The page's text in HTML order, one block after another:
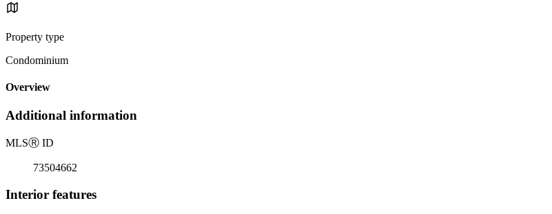
Property type
Condominium
Overview
Additional information
MLSⓇ ID
73504662
Interior features